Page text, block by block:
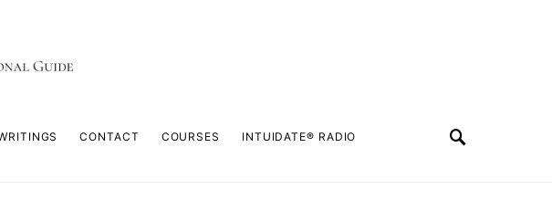
CONTACT COURSES INTUIDATE® RADIO